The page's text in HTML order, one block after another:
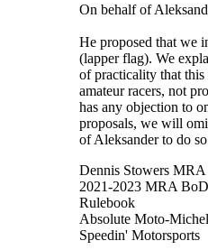
On behalf of
He proposed that we
(lapper flag). We
of practicality that
amateur racers, not
has any objection to
proposals, we will
of Aleksander to do
Dennis Stowers MRA
2021-2023 MRA
Rulebook
Absolute Moto-
Speedin' Motorsports